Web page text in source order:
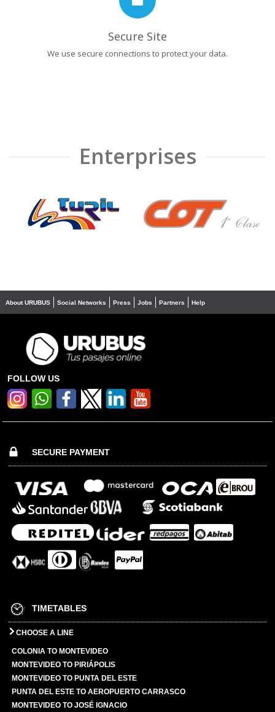
Secure Site
We use secure connections to protect your data.
Enterprises
❮ ❯
About URUBUS Social Networks Press Jobs Partners Help
FOLLOW US
SECURE PAYMENT
TIMETABLES
CHOOSE A LINE
COLONIA TO MONTEVIDEO
MONTEVIDEO TO PIRIÁPOLIS
MONTEVIDEO TO PUNTA DEL ESTE
PUNTA DEL ESTE TO AEROPUERTO CARRASCO
MONTEVIDEO TO JOSÉ IGNACIO